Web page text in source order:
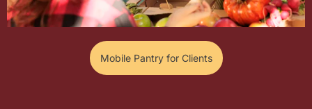
Mobile Pantry for Clients